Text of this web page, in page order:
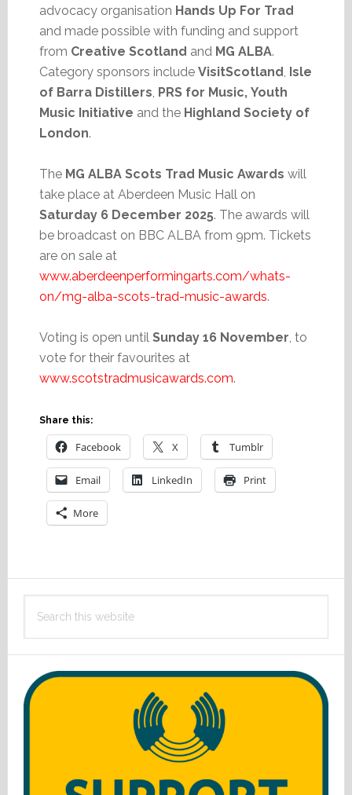
advocacy organisation Hands Up For Trad
and made possible with funding and support
from Creative Scotland and MG ALBA.
Category sponsors include VisitScotland Isle
of Barra Distillers PRS for Music, Youth
Music Initiative and the Highland Society of
London.
The MG ALBA Scots Trad Music Awards will
take place at Aberdeen Music Hall on
Saturday 6 December 2025. The awards will
be broadcast on BBC ALBA from 9pm. Tickets
are on sale at
www.aberdeenperformingarts.com/whats-
on/mg-alba-scots-trad-music-awards.
Voting is open until Sunday 16 November , to
vote for their favourites at
www.scotstradmusicawards.com.
Share this:
Facebook X Tumblr
Email LinkedIn Print
More
Primary
Sidebar
this